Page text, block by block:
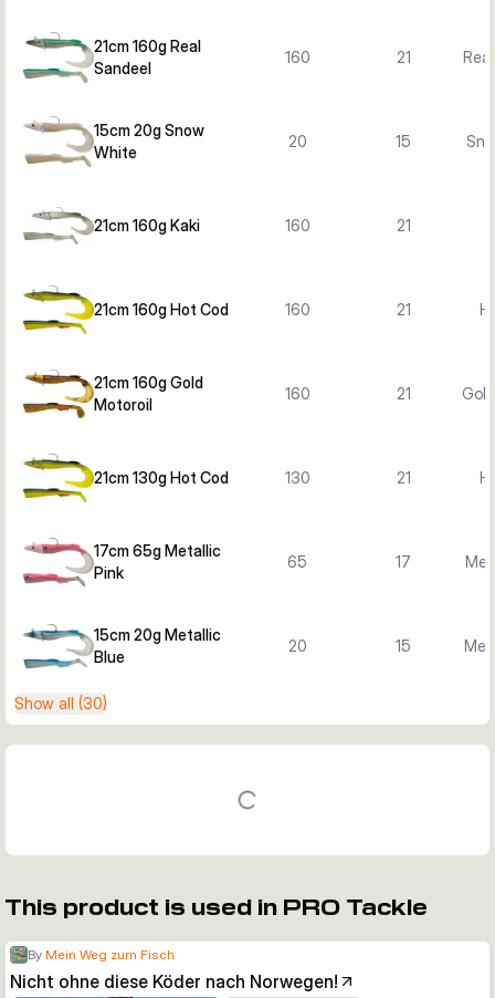
21cm 160g Real
Sandeel
160 21
15cm 20g Snow
White
20 15
21cm 160g Kaki 160 21
21cm 160g Hot Cod 160 21
21cm 160g Gold
Motoroil
160 21
21cm 130g Hot Cod 130 21
17cm 65g Metallic
Pink
65 17
15cm 20g Metallic
Blue
20 15
Show all (30)
This product is used in PRO Tackle
By Mein Weg zum Fisch
Nicht ohne diese Köder nach Norwegen!